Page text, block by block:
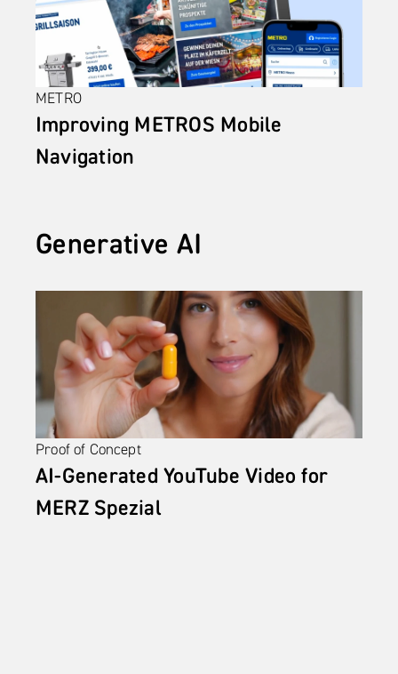
METRO
Improving METROS Mobile
Navigation
Generative AI
Proof of Concept
AI-Generated YouTube Video for
MERZ Spezial